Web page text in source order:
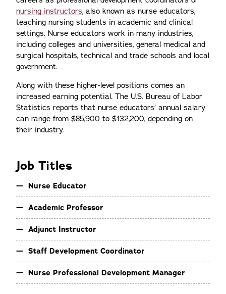
nursing instructors, also known as nurse educators,
teaching nursing students in academic and clinical
settings. Nurse educators work in many industries,
including colleges and universities, general medical and
surgical hospitals, technical and trade schools and local
government.
Along with these higher-level positions comes an
increased earning potential. The U.S. Bureau of Labor
Statistics reports that nurse educators’ annual salary
can range from $85,900 to $132,200, depending on
their industry.
Job Titles
Nurse Educator
Academic Professor
Adjunct Instructor
Staff Development Coordinator
Nurse Professional Development Manager